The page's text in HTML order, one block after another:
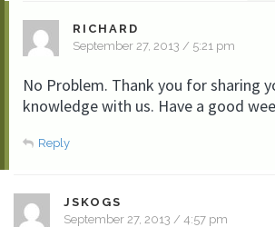
RICHARD
September 27, 2013 / 5:21 pm
No Problem. Thank you for sharing
knowledge with us. Have a good
Reply
JSKOGS
September 27, 2013 / 4:57 pm